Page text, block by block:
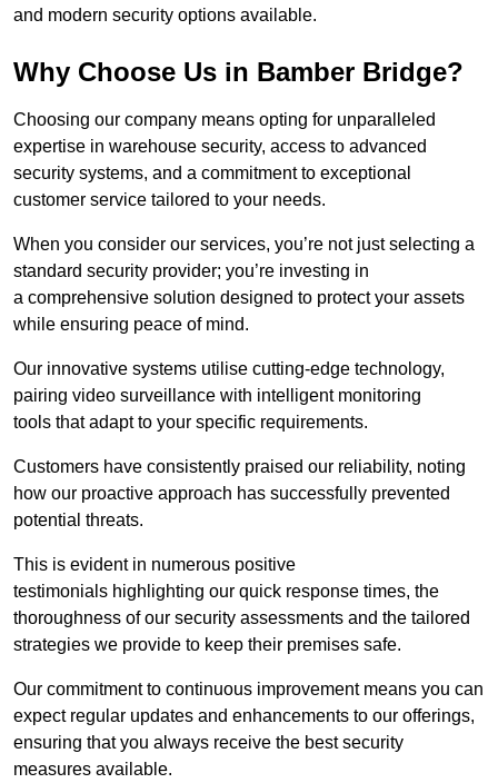
and modern security options available.
Why Choose Us in Bamber Bridge?
Choosing our company means opting for unparalleled
expertise in warehouse security, access to advanced
security systems, and a commitment to exceptional
customer service tailored to your needs.
When you consider our services, you’re not just selecting a
standard security provider; you’re investing in
a comprehensive solution designed to protect your assets
while ensuring peace of mind.
Our innovative systems utilise cutting-edge technology,
pairing video surveillance with intelligent monitoring
tools that adapt to your specific requirements.
Customers have consistently praised our reliability, noting
how our proactive approach has successfully prevented
potential threats.
This is evident in numerous positive
testimonials highlighting our quick response times, the
thoroughness of our security assessments and the tailored
strategies we provide to keep their premises safe.
Our commitment to continuous improvement means you can
expect regular updates and enhancements to our offerings,
ensuring that you always receive the best security
measures available.